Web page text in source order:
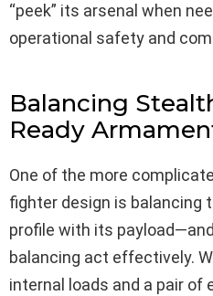
“peek” its arsenal when
operational safety and
Balancing
Ready
One of the more
fighter design is balancing
profile with its
balancing act effectively.
internal loads and a pair of